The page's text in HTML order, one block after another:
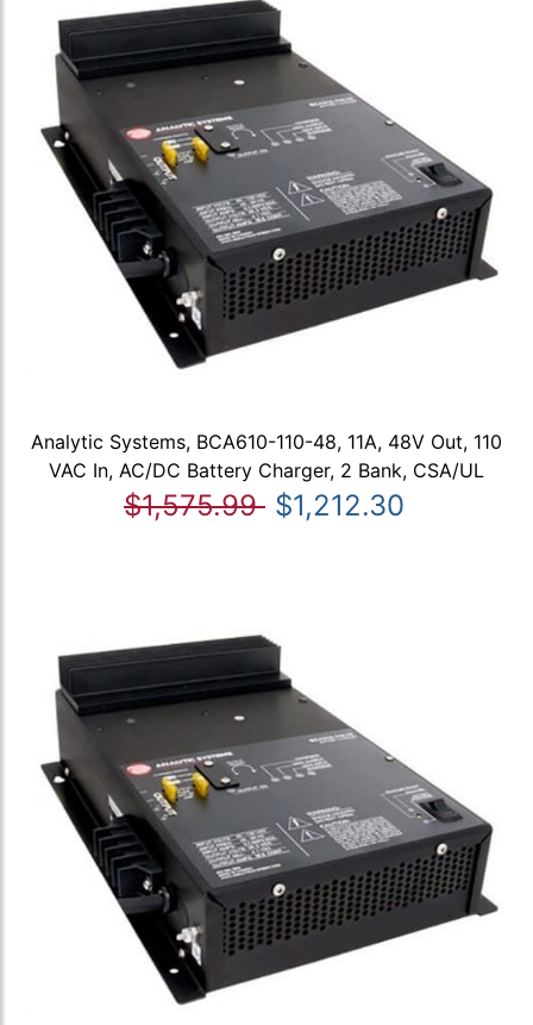
Analytic Systems, BCA610-110-48, 11A, 48V Out, 110
VAC In, AC/DC Battery Charger, 2 Bank, CSA/UL
$1,575.99 $1,212.30